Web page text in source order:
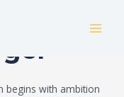
begins with ambition